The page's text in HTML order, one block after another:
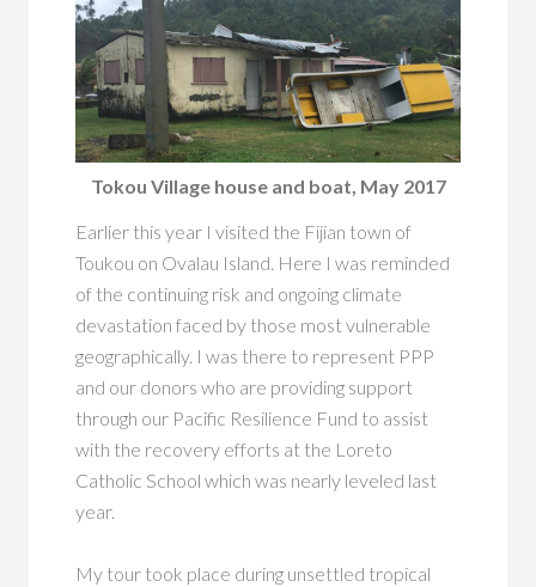
Tokou Village house and boat, May 2017
Earlier this year I visited the Fijian town of
Toukou on Ovalau Island. Here I was reminded
of the continuing risk and ongoing climate
devastation faced by those most vulnerable
geographically. I was there to represent PPP
and our donors who are providing support
through our Pacific Resilience Fund to assist
with the recovery efforts at the Loreto
Catholic School which was nearly leveled last
year.
My tour took place during unsettled tropical